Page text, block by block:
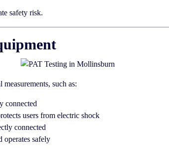
safety risk.
such as:
connected
users from electric shock
connected
operates safely